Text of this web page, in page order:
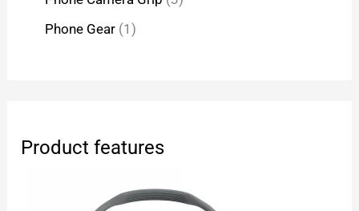
Phone Gear 1
Product features